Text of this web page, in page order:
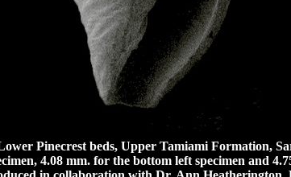
Pinecrest beds, Upper Tamiami Formation,
4.08 mm. for the bottom left specimen and